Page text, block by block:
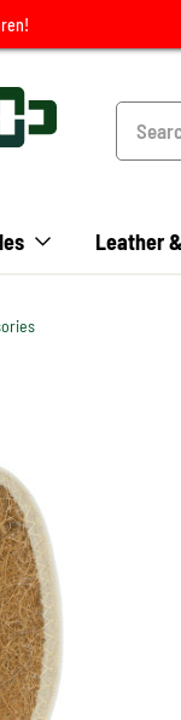
Leather